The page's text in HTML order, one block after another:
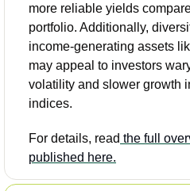
more reliable yields
portfolio. Additionally,
income-generating assets
may appeal to investors
volatility and slower growth
indices.
For details, read the full
published here.